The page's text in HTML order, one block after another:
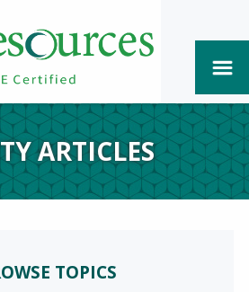
ARTICLES
TOPICS